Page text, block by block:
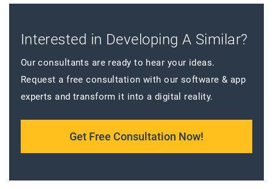
Interested in Developing A Similar?
Our consultants are ready to hear your ideas.
Request a free consultation with our software & app
experts and transform it into a digital reality.
Get Free Consultation Now!